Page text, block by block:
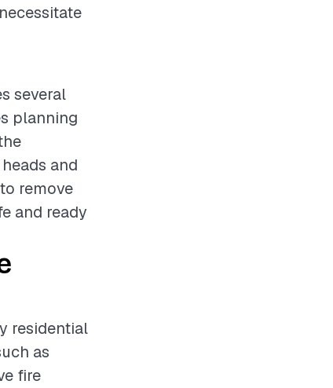
several
planning
and
remove
and ready
residential
as
fire